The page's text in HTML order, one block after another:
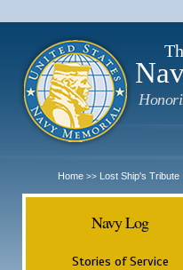
Home >> Lost Ship's Tribute
Navy Log
Stories of Service